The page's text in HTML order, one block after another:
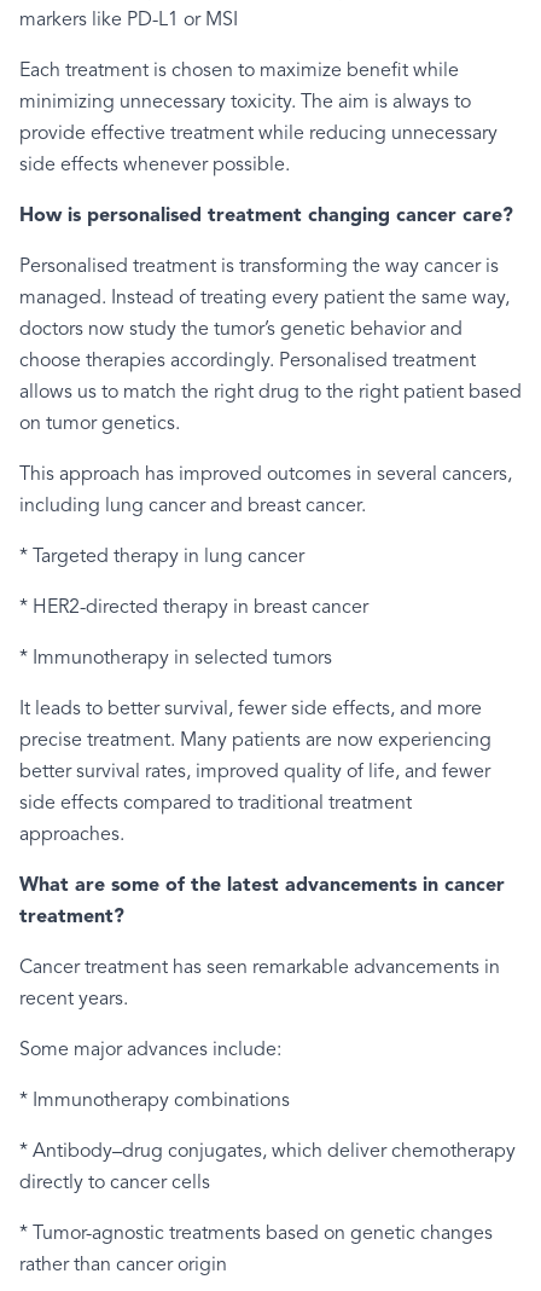
markers like PD-L1 or MSI
Each treatment is chosen to maximize benefit while
minimizing unnecessary toxicity. The aim is always to
provide effective treatment while reducing unnecessary
side effects whenever possible.
How is personalised treatment changing cancer care?
Personalised treatment is transforming the way cancer is
managed. Instead of treating every patient the same way,
doctors now study the tumor’s genetic behavior and
choose therapies accordingly. Personalised treatment
allows us to match the right drug to the right patient based
on tumor genetics.
This approach has improved outcomes in several cancers,
including lung cancer and breast cancer.
* Targeted therapy in lung cancer
* HER2-directed therapy in breast cancer
* Immunotherapy in selected tumors
It leads to better survival, fewer side effects, and more
precise treatment. Many patients are now experiencing
better survival rates, improved quality of life, and fewer
side effects compared to traditional treatment
approaches.
What are some of the latest advancements in cancer
treatment?
Cancer treatment has seen remarkable advancements in
recent years.
Some major advances include:
* Immunotherapy combinations
* Antibody–drug conjugates, which deliver chemotherapy
directly to cancer cells
* Tumor-agnostic treatments based on genetic changes
rather than cancer origin